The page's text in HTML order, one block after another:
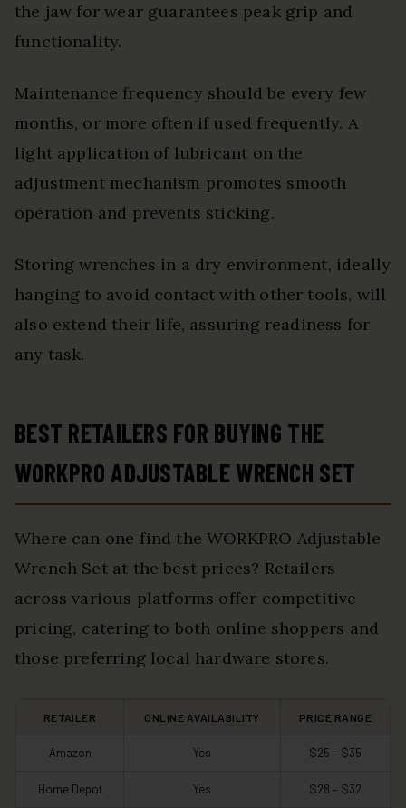
the jaw for wear guarantees peak grip and
functionality.
Maintenance frequency should be every few
months, or more often if used frequently. A
light application of lubricant on the
adjustment mechanism promotes smooth
operation and prevents sticking.
Storing wrenches in a dry environment, ideally
hanging to avoid contact with other tools, will
also extend their life, assuring readiness for
any task.
BEST RETAILERS FOR BUYING THE
WORKPRO ADJUSTABLE WRENCH SET
Where can one find the WORKPRO Adjustable
Wrench Set at the best prices? Retailers
across various platforms offer competitive
pricing, catering to both online shoppers and
those preferring local hardware stores.
RETAILER ONLINE AVAILABILITY PRICE RANGE
Amazon Yes $25 – $35
Home Depot Yes $28 – $32